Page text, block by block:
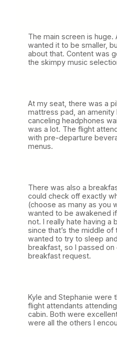
The main screen is huge.
wanted it to be smaller,
about that. Content was
the skimpy music
At my seat, there was a
mattress pad, an amenity
canceling headphones
was a lot. The flight
with pre-departure
menus.
There was also a
could check off exactly
(choose as many as you
wanted to be awakened
not. I really hate having a
since that’s the middle of
wanted to try to sleep
breakfast, so I passed
breakfast request.
Kyle and Stephanie
flight attendants
cabin. Both were
were all the others I